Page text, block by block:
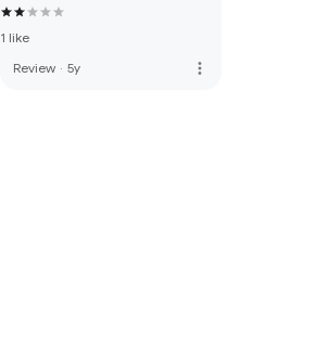
1 like
Review · 5y more_vert